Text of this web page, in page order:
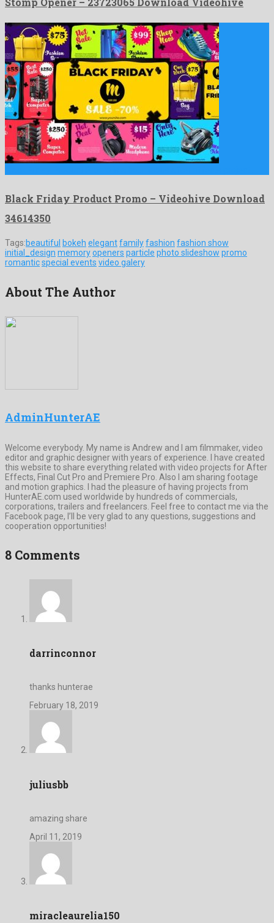
Black Friday Product Promo – Videohive Download
34614350
Tags:beautiful bokeh elegantfamilyfashion fashion show
initial_design memoryopeners particle photo slideshow promo
romanticspecial events video galery
About The Author
AdminHunterAE
Welcome everybody. My name is Andrew and I am filmmaker, video
editor and graphic designer with years of experience. I have created
this website to share everything related with video projects for After
Effects, Final Cut Pro and Premiere Pro. Also I am sharing footage
and motion graphics. I had the pleasure of having projects from
HunterAE.com used worldwide by hundreds of commercials,
corporations, trailers and freelancers. Feel free to contact me via the
Facebook page, I’ll be very glad to any questions, suggestions and
cooperation opportunities!
8 Comments
darrinconnor
thanks hunterae
February 18, 2019
juliusbb
amazing share
April 11, 2019
miracleaurelia150